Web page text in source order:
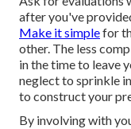
after you've
Make it simplefor
other. The less
in the time to leave
neglect to sprinkle
to construct your
By involving with